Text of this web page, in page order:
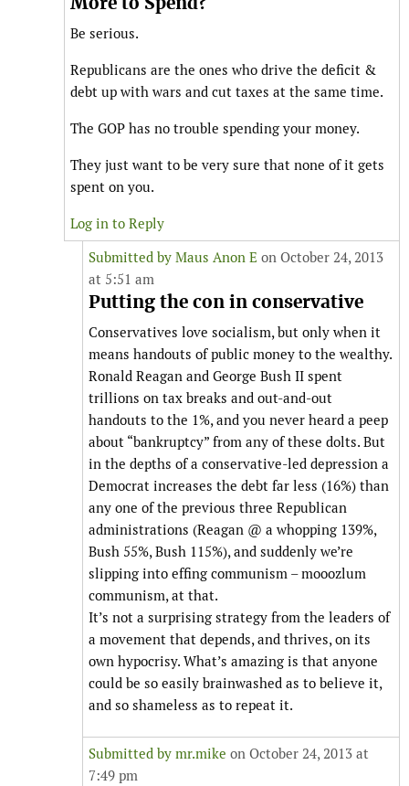
Be serious.
Republicans are the ones who drive the deficit &
debt up with wars and cut taxes at the same time.
The GOP has no trouble spending your money.
They just want to be very sure that none of it gets
spent on you.
Log in to Reply
Submitted by Maus Anon E on October 24, 2013
at 5:51 am
Putting the con in conservative
Conservatives love socialism, but only when it
means handouts of public money to the wealthy.
Ronald Reagan and George Bush II spent
trillions on tax breaks and out-and-out
handouts to the 1%, and you never heard a peep
about “bankruptcy” from any of these dolts. But
in the depths of a conservative-led depression a
Democrat increases the debt far less (16%) than
any one of the previous three Republican
administrations (Reagan @ a whopping 139%,
Bush 55%, Bush 115%), and suddenly we’re
slipping into effing communism – mooozlum
communism, at that.
It’s not a surprising strategy from the leaders of
a movement that depends, and thrives, on its
own hypocrisy. What’s amazing is that anyone
could be so easily brainwashed as to believe it,
and so shameless as to repeat it.
Submitted by mr.mike on October 24, 2013 at
7:49 pm